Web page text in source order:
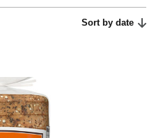
Sort by date